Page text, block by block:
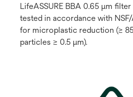
LifeASSURE BBA 0.65 μm
tested in accordance with NSF/
for microplastic reduction (≥
particles ≥ 0.5 μm).